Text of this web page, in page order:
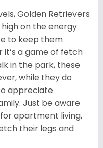
Golden Retrievers
on the energy
to keep them
a game of fetch
in the park, these
while they do
appreciate
Just be aware
apartment living,
their legs and